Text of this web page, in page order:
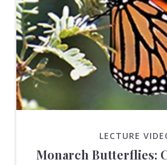
LECTURE
Monarch Butterflies: